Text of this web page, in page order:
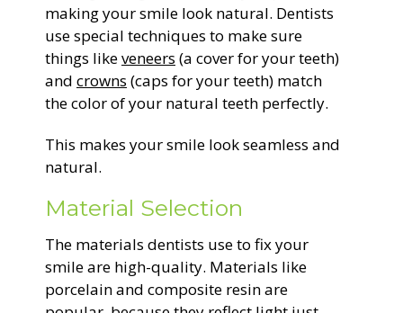
making your smile look natural. Dentists
use special techniques to make sure
things likeveneers (a cover for your teeth)
and crowns (caps for your teeth) match
the color of your natural teeth perfectly.
This makes your smile look seamless and
natural.
Material Selection
The materials dentists use to fix your
smile are high-quality. Materials like
porcelain and composite resin are